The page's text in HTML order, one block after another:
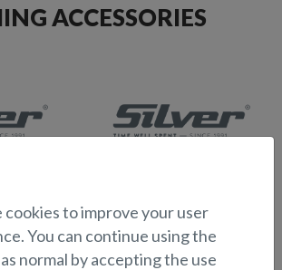
ACCESSORIES
bracket (Hawk CC/BR -2018)
cookies to improve your user
You can continue using the
normal by accepting the use